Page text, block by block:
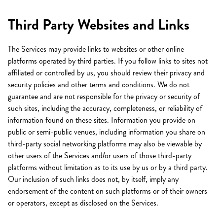
Third Party Websites and Links
The Services may provide links to websites or other online
platforms operated by third parties. If you follow links to sites not
affiliated or controlled by us, you should review their privacy and
security policies and other terms and conditions. We do not
guarantee and are not responsible for the privacy or security of
such sites, including the accuracy, completeness, or reliability of
information found on these sites. Information you provide on
public or semi-public venues, including information you share on
third-party social networking platforms may also be viewable by
other users of the Services and/or users of those third-party
platforms without limitation as to its use by us or by a third party.
Our inclusion of such links does not, by itself, imply any
endorsement of the content on such platforms or of their owners
or operators, except as disclosed on the Services.